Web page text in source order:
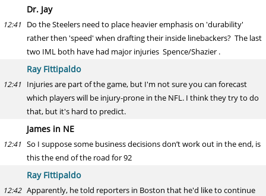
Dr. Jay
12:41 Do the Steelers need to place heavier emphasis on 'durability'
rather then 'speed' when drafting their inside linebackers? The last
two IML both have had major injuries Spence/Shazier .
Ray Fittipaldo
12:41 Injuries are part of the game, but I'm not sure you can forecast
which players will be injury-prone in the NFL. I think they try to do
that, but it's hard to predict.
James in NE
12:41 So I suppose some business decisions don’t work out in the end, is
this the end of the road for 92
Ray Fittipaldo
12:42 Apparently, he told reporters in Boston that he'd like to continue